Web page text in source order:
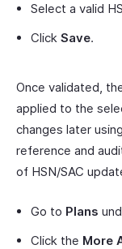
Select a valid
Click Save.
Once validated,
applied to the
changes later
reference and
of HSN/SAC
Go to Plans
Click the More